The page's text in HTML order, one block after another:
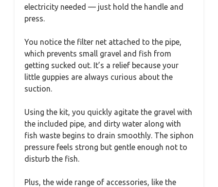
electricity needed — just hold the handle and
press.
You notice the filter net attached to the pipe,
which prevents small gravel and fish from
getting sucked out. It’s a relief because your
little guppies are always curious about the
suction.
Using the kit, you quickly agitate the gravel with
the included pipe, and dirty water along with
fish waste begins to drain smoothly. The siphon
pressure feels strong but gentle enough not to
disturb the fish.
Plus, the wide range of accessories, like the